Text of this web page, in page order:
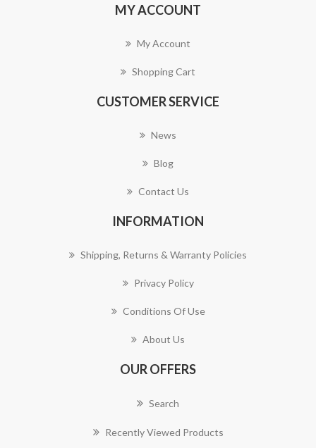
MY ACCOUNT
My Account
Shopping Cart
CUSTOMER SERVICE
News
Blog
Contact Us
INFORMATION
Shipping, Returns & Warranty Policies
Privacy Policy
Conditions Of Use
About Us
OUR OFFERS
Search
Recently Viewed Products